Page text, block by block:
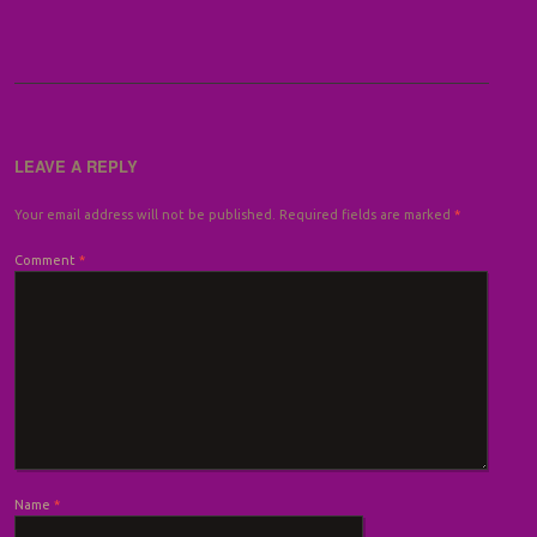
LEAVE A REPLY
Your email address will not be published. Required fields are marked *
Comment *
Name *